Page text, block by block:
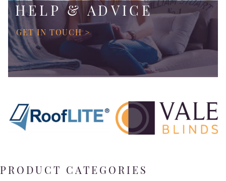
HELP & ADVICE
GET IN TOUCH >
PRODUCT CATEGORIES